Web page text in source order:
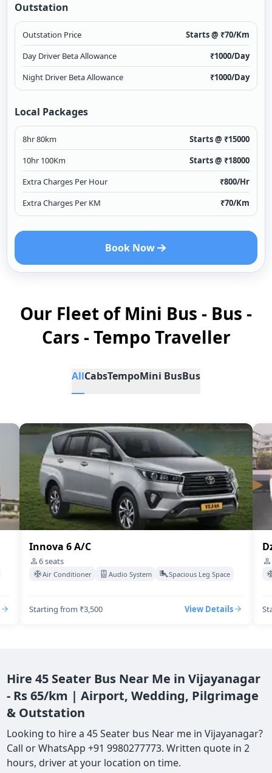
Outstation
Outstation Price Starts @ ₹70/Km
Day Driver Beta Allowance
₹1000/Day
Night Driver Beta Allowance
₹1000/Day
Local Packages
8hr 80km Starts @ ₹15000
10hr 100Km
Starts @ ₹18000
Extra Charges Per Hour
₹800/Hr
Extra Charges Per KM
₹70/Km
Book Now
Our Fleet of Mini Bus - Bus -
Cars - Tempo Traveller
AllCabsTempoMini BusBus
Innova 6 A/C
6seats
Air Conditioner Audio System Spacious Leg Space
Starting from ₹3,500 View Details
Hire 45 Seater Bus Near Me in Vijayanagar
- Rs 65/km | Airport, Wedding, Pilgrimage
& Outstation
Looking to hire a 45 Seater bus Near me in Vijayanagar?
Call or WhatsApp +91 9980277773. Written quote in 2
hours, driver at your location on time.